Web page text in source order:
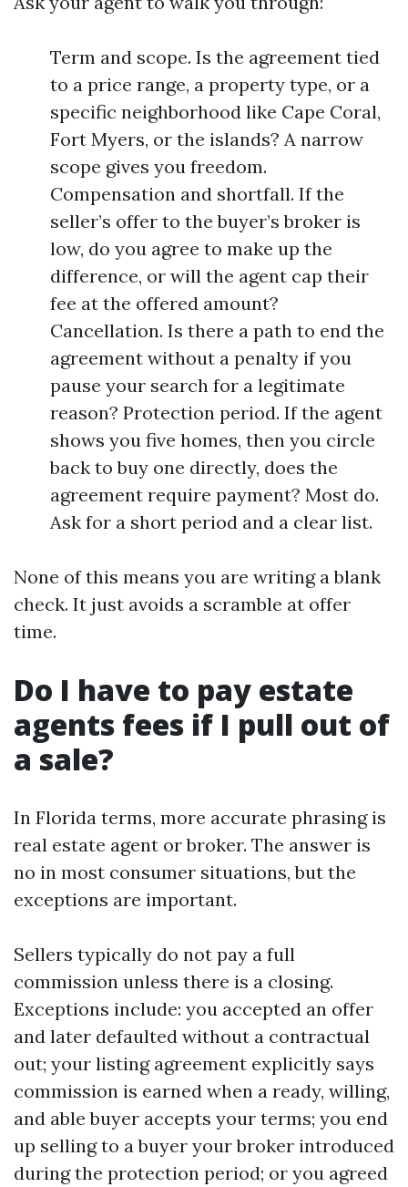
Term and scope. Is the agreement tied
to a price range, a property type, or a
specific neighborhood like Cape Coral,
Fort Myers, or the islands? A narrow
scope gives you freedom.
Compensation and shortfall. If the
seller’s offer to the buyer’s broker is
low, do you agree to make up the
difference, or will the agent cap their
fee at the offered amount?
Cancellation. Is there a path to end the
agreement without a penalty if you
pause your search for a legitimate
reason? Protection period. If the agent
shows you five homes, then you circle
back to buy one directly, does the
agreement require payment? Most do.
Ask for a short period and a clear list.
None of this means you are writing a blank
check. It just avoids a scramble at offer
time.
Do I have to pay estate
agents fees if I pull out of
a sale?
In Florida terms, more accurate phrasing is
real estate agent or broker. The answer is
no in most consumer situations, but the
exceptions are important.
Sellers typically do not pay a full
commission unless there is a closing.
Exceptions include: you accepted an offer
and later defaulted without a contractual
out; your listing agreement explicitly says
commission is earned when a ready, willing,
and able buyer accepts your terms; you end
up selling to a buyer your broker introduced
during the protection period; or you agreed